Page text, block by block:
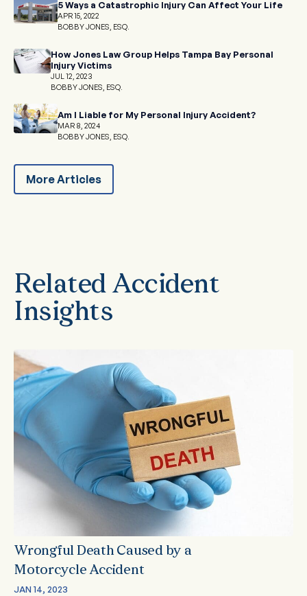
5 Ways a Catastrophic Injury Can Affect Your Life
APR 15, 2022
BOBBY JONES, ESQ.
How Jones Law Group Helps Tampa Bay Personal
Injury Victims
JUL 12, 2023
BOBBY JONES, ESQ.
Am I Liable for My Personal Injury Accident?
MAR 8, 2024
BOBBY JONES, ESQ.
More Articles
Related Accident
Insights
Wrongful Death Caused by a
Motorcycle Accident
JAN 14, 2023